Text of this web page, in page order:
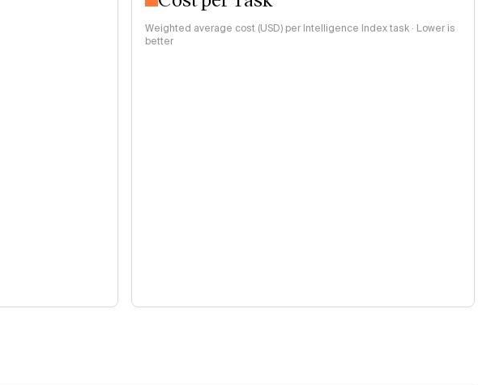
Weighted average cost (USD) per Intelligence Index task · Lower is
better